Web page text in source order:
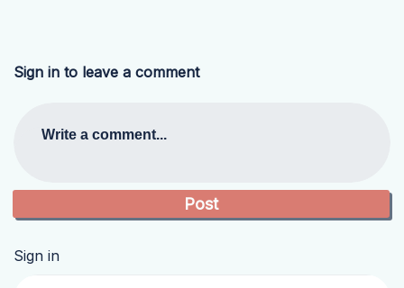
Sign in to leave a comment
Write a comment...
Sign in